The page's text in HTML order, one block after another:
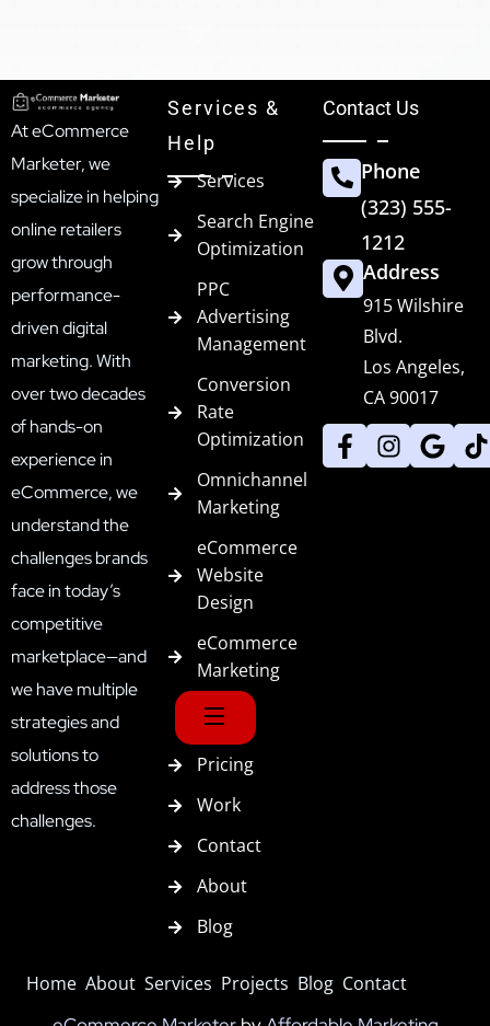
At eCommerce
Marketer, we
specialize in helping
online retailers
grow through
performance-
driven digital
marketing. With
over two decades
of hands-on
experience in
eCommerce, we
understand the
challenges brands
face in today’s
competitive
marketplace—and
we have multiple
strategies and
solutions to
address those
challenges.
Services &
Help
Services
Search Engine
Optimization
PPC
Advertising
Management
Conversion
Rate
Optimization
Omnichannel
Marketing
eCommerce
Website
Design
eCommerce
Marketing
Pricing
Work
Contact
About
Blog
Contact Us
Phone
(323) 555-
1212
Address
915 Wilshire
Blvd.
Los Angeles,
CA 90017
Home About Services Projects Blog Contact